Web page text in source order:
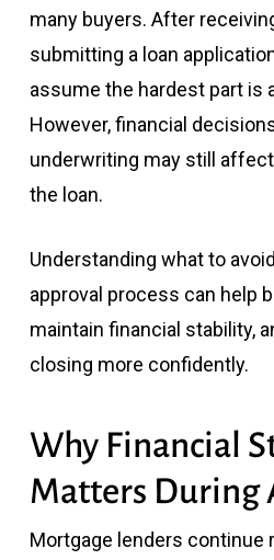
many buyers. After
submitting a loan
assume the hardest part is
However, financial
underwriting may still
the loan.
Understanding what to
approval process can help
maintain financial stability,
closing more confidently.
Why Financial
Matters During
Mortgage lenders continue